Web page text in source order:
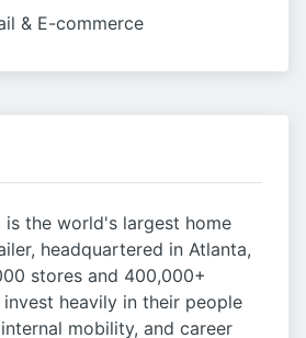
& E-commerce
is the world's largest home
headquartered in Atlanta,
stores and 400,000+
heavily in their people
mobility, and career